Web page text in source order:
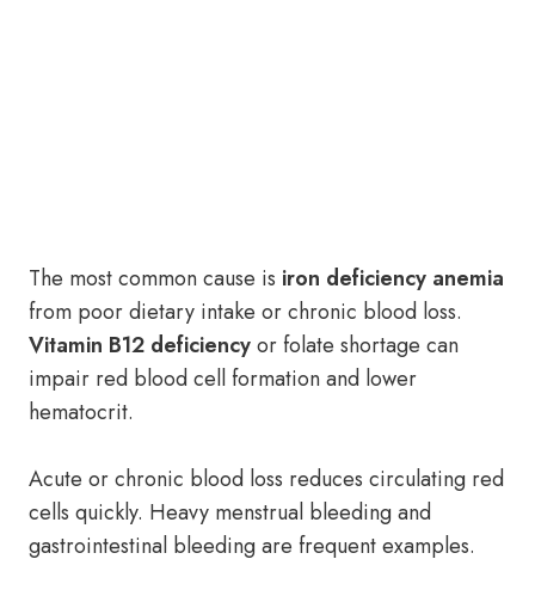
The most common cause is iron deficiency anemia
from poor dietary intake or chronic blood loss.
Vitamin B12 deficiencyor folate shortage can
impair red blood cell formation and lower
hematocrit.
Acute or chronic blood loss reduces circulating red
cells quickly. Heavy menstrual bleeding and
gastrointestinal bleeding are frequent examples.